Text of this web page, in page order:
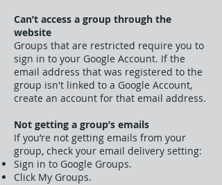
Can’t access a group through the
website
Groups that are restricted require you to
sign in to your Google Account. If the
email address that was registered to the
group isn't linked to a Google Account,
create an account for that email address.
Not getting a group’s emails
If you’re not getting emails from your
group, check your email delivery setting:
Sign in to Google Groups.
Click My Groups.